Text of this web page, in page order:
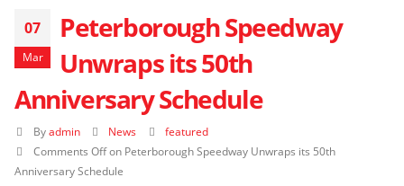
07
Mar
Peterborough Speedway
Unwraps its 50th
Anniversary Schedule
By admin News
featured
Comments Offon Peterborough Speedway Unwraps its 50th
Anniversary Schedule